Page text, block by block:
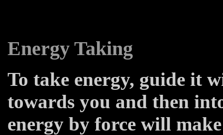
Energy Taking
To take energy, guide it
towards you and then
energy by force will